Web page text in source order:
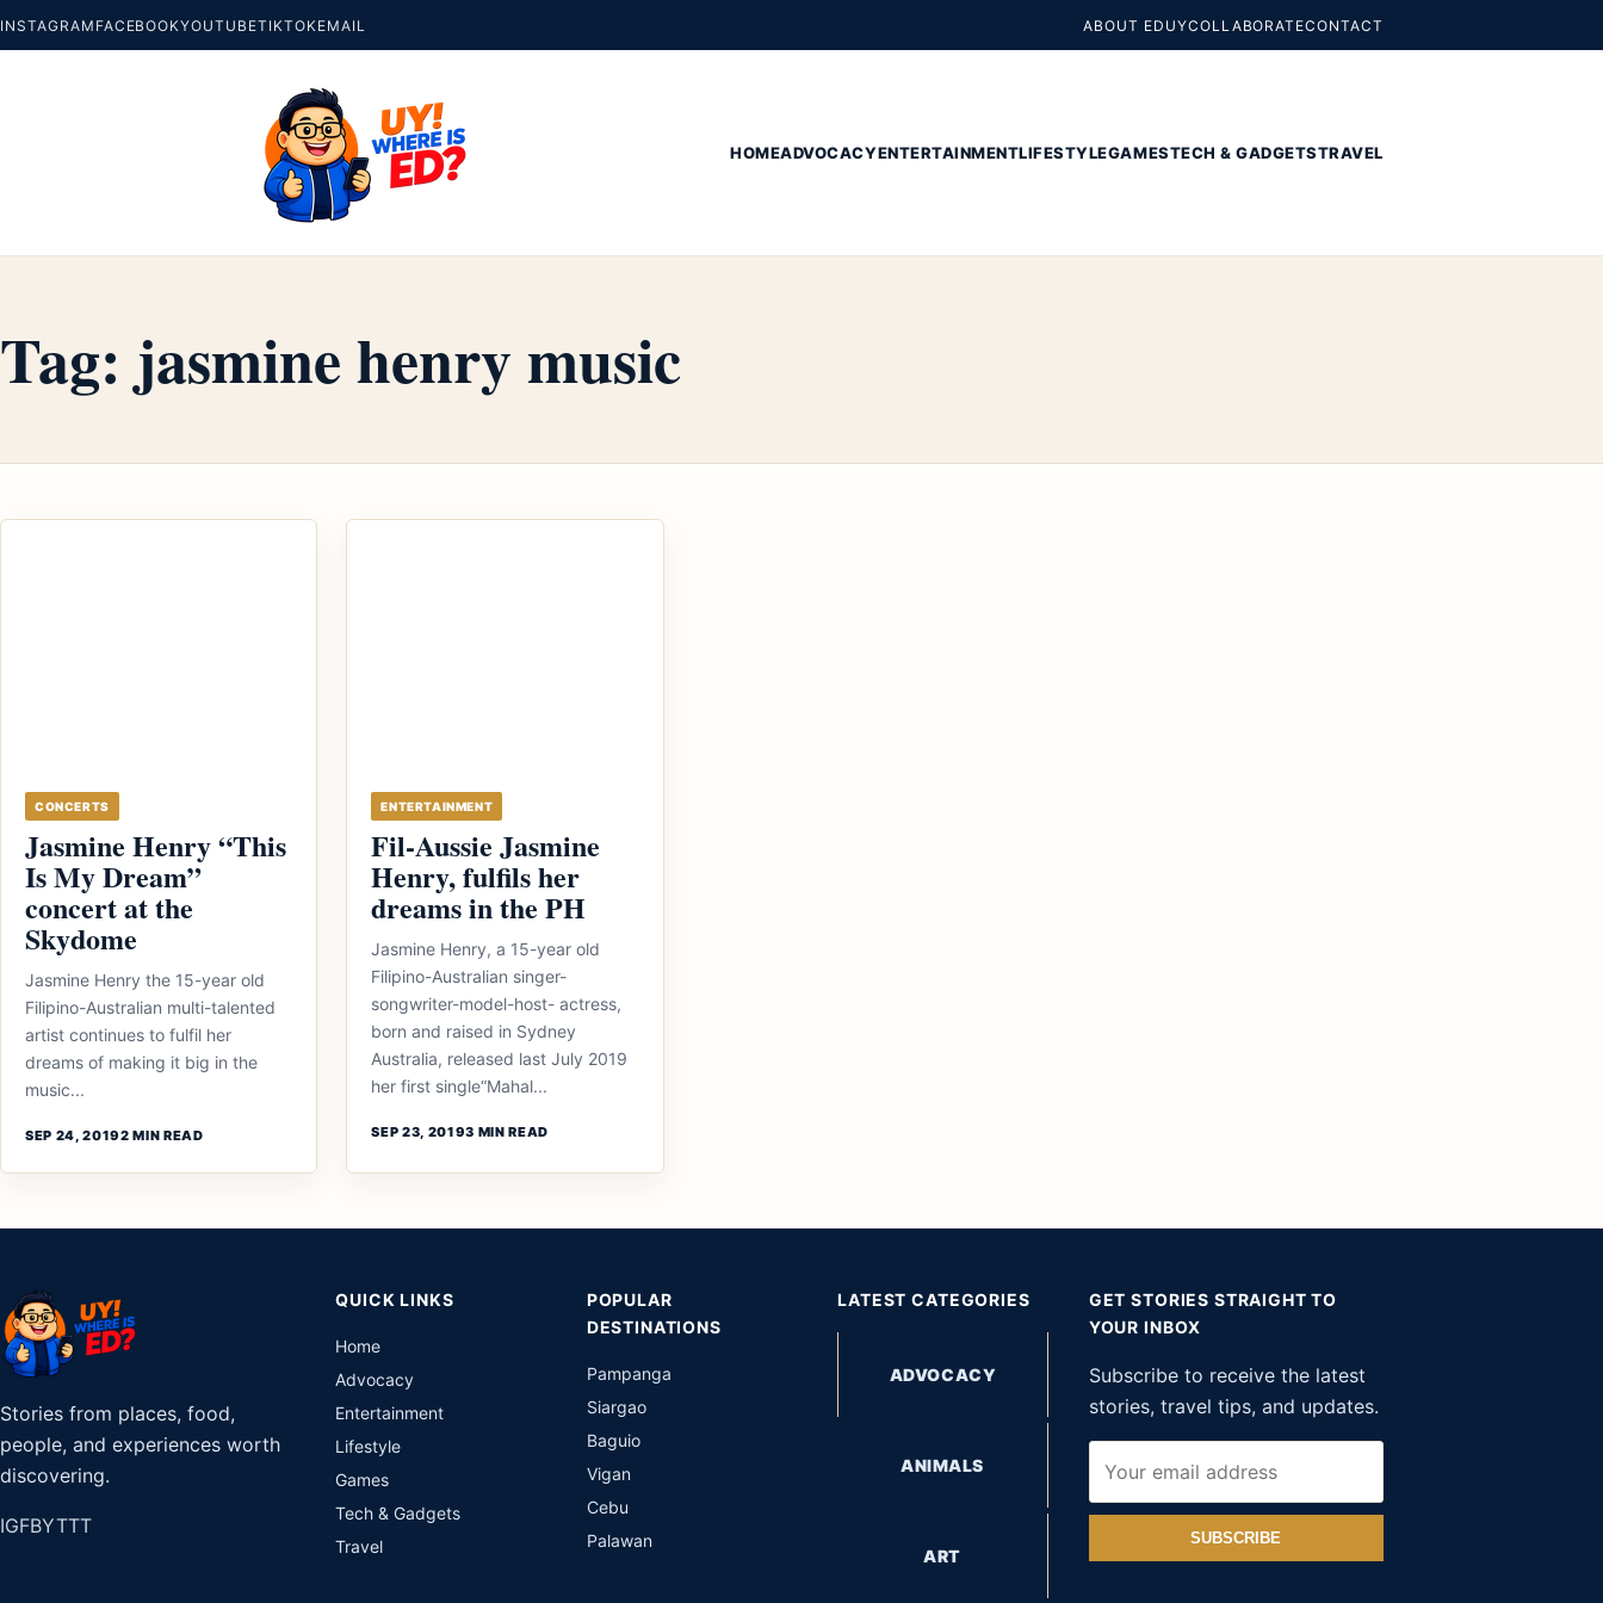
INSTAGRAM FACEBOOKYOUTUBETIKTOKEMAIL ABOUT EDUYCOLLABORATECONTACT
HOMEADVOCACYENTERTAINMENTLIFESTYLEGAMESTECH & GADGETSTRAVEL
Tag: jasmine henry music
CONCERTS
Jasmine Henry “This
Is My Dream”
concert at the
Skydome
Jasmine Henry the 15-year old
Filipino-Australian multi-talented
artist continues to fulfil her
dreams of making it big in the
music...
SEP 24, 20192 MIN READ
ENTERTAINMENT
Fil-Aussie Jasmine
Henry, fulfils her
dreams in the PH
Jasmine Henry, a 15-year old
Filipino-Australian singer-
songwriter-model-host- actress,
born and raised in Sydney
Australia, released last July 2019
her first single“Mahal...
SEP 23, 20193 MIN READ
Stories from places, food,
people, and experiences worth
discovering.
IGFBYTTT
QUICK LINKS
Home
Advocacy
Entertainment
Lifestyle
Games
Tech & Gadgets
Travel
POPULAR
DESTINATIONS
Pampanga
Siargao
Baguio
Vigan
Cebu
Palawan
LATEST CATEGORIES
ADVOCACY
ANIMALS
ART
GET STORIES STRAIGHT TO
YOUR INBOX
Subscribe to receive the latest
stories, travel tips, and updates.
SUBSCRIBE